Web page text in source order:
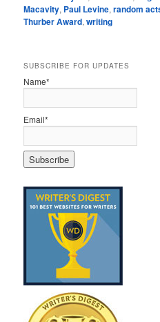
Macavity, Paul Levine,random
Thurber Award,writing
SUBSCRIBE FOR UPDATES
Name*
Email*